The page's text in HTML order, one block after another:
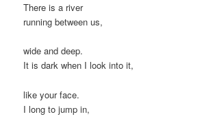
There is a river
running between us,
wide and deep.
It is dark when I look into it,
like your face.
I long to jump in,